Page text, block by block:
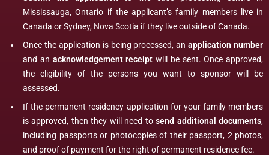
Mississauga, Ontario if the applicant’s family members live in
Canada or Sydney, Nova Scotia if they live outside of Canada.
Once the application is being processed, anapplication number
and an acknowledgement receipt will be sent. Once approved,
the eligibility of the persons you want to sponsor will be
assessed.
If the permanent residency application for your family members
is approved, then they will need tosend additional documents,
including passports or photocopies of their passport, 2 photos,
and proof of payment for the right of permanent residence fee.